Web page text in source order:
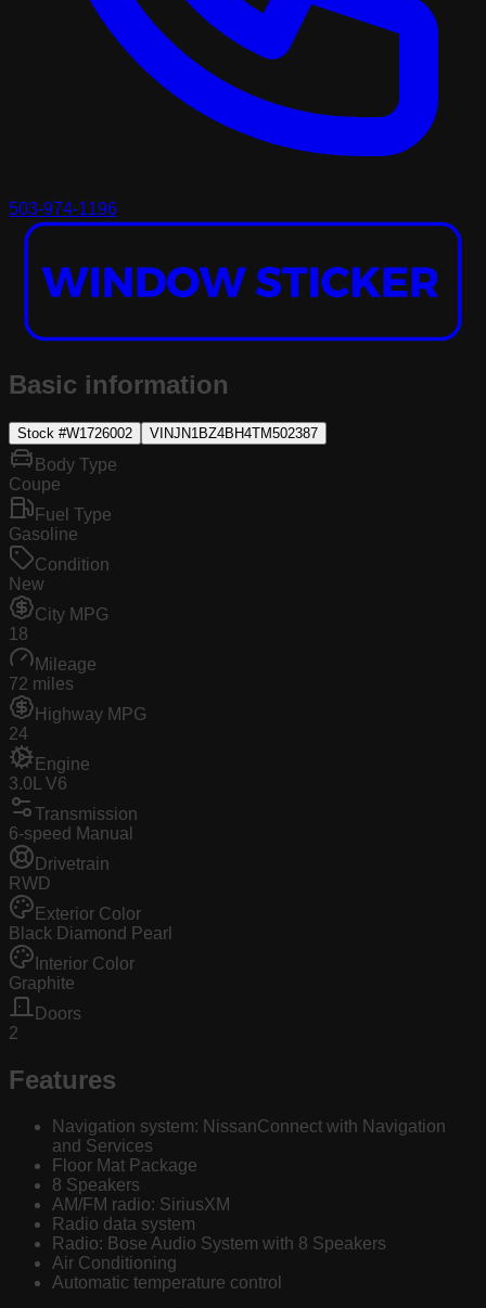
503-974-1196
Basic information
Stock #W1726002 VINJN1BZ4BH4TM502387
Body Type
Coupe
Fuel Type
Gasoline
Condition
New
City MPG
18
Mileage
72 miles
Highway MPG
24
Engine
3.0L V6
Transmission
6-speed Manual
Drivetrain
RWD
Exterior Color
Black Diamond Pearl
Interior Color
Graphite
Doors
2
Features
Navigation system: NissanConnect with Navigation
and Services
Floor Mat Package
8 Speakers
AM/FM radio: SiriusXM
Radio data system
Radio: Bose Audio System with 8 Speakers
Air Conditioning
Automatic temperature control